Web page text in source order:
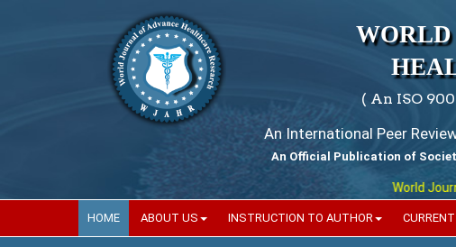
( An ISO
An International Peer
An Official Publication of
World
HOME ABOUT US INSTRUCTION TO AUTHOR